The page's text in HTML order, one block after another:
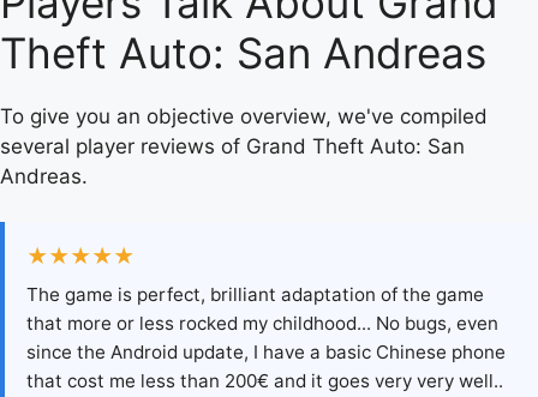
Theft Auto: San Andreas
To give you an objective overview, we've compiled
several player reviews of Grand Theft Auto: San
Andreas.
★★★★★
The game is perfect, brilliant adaptation of the game
that more or less rocked my childhood... No bugs, even
since the Android update, I have a basic Chinese phone
that cost me less than 200€ and it goes very very well..